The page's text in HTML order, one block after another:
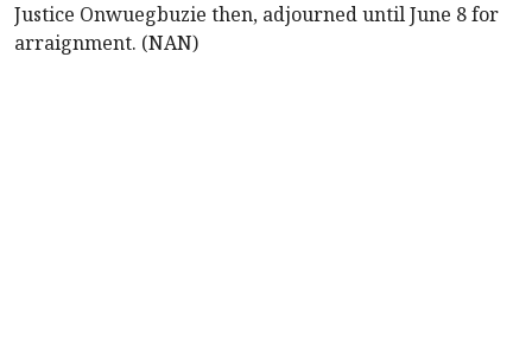
Justice Onwuegbuzie then, adjourned until June 8 for
arraignment. (NAN)